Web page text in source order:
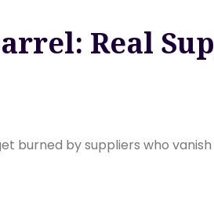
Real
burned by suppliers who